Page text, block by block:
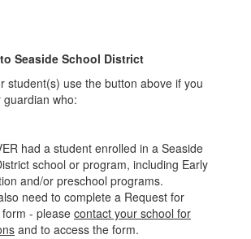
Seaside School District
student(s) use the button above if you
who:
had a student enrolled in a Seaside
school or program, including Early
and/or preschool programs.
need to complete a Request for
- please contact your school for
and to access the form.